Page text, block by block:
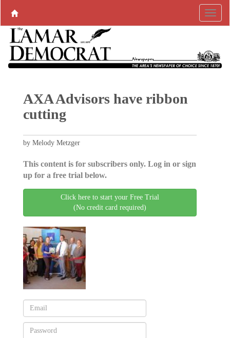
AXA Advisors have ribbon
cutting
by Melody Metzger
This content is for subscribers only. Log in or sign
up for a free trial below.
Click here to start your Free Trial
(No credit card required)